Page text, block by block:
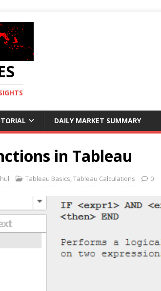
DAILY MARKET SUMMARY
in Tableau
Tableau Basics,Tableau Calculations 0